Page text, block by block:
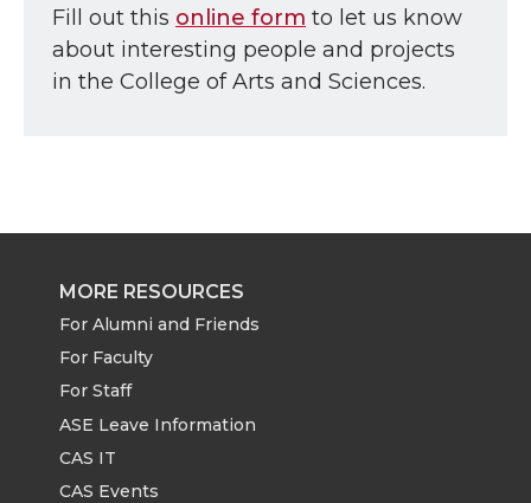
Fill out this online form to let us know
about interesting people and projects
in the College of Arts and Sciences.
MORE RESOURCES
For Alumni and Friends
For Faculty
For Staff
ASE Leave Information
CAS IT
CAS Events